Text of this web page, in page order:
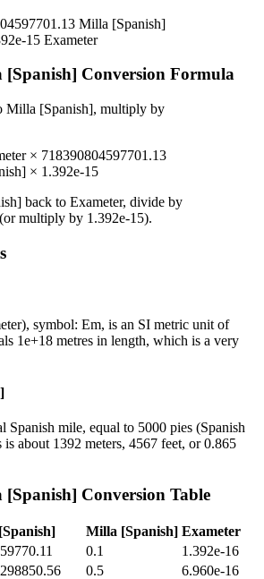
Milla [Spanish]
15 Exameter
[Spanish] Conversion Formula
Milla [Spanish], multiply by
× 718390804597701.13
× 1.392e-15
back to Exameter, divide by
(or multiply by 1.392e-15).
symbol: Em, is an SI metric unit of
1e+18 metres in length, which is a very
Spanish mile, equal to 5000 pies (Spanish
is about 1392 meters, 4567 feet, or 0.865
[Spanish] Conversion Table
Milla [Spanish] Exameter
0.1
1.392e-16
0.5
6.960e-16